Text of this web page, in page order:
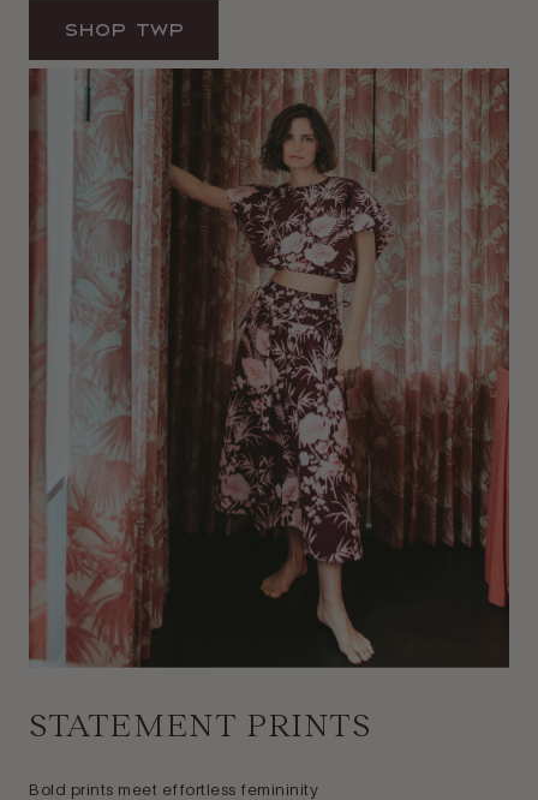
Shop TWP
STATEMENT PRINTS
Bold prints meet effortless femininity